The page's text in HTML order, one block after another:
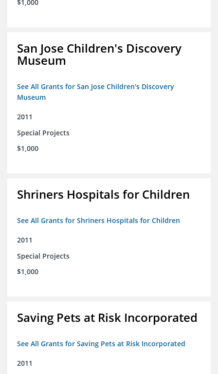
$1,000
San Jose Children's Discovery
Museum
See All Grants for San Jose Children's Discovery
Museum
2011
Special Projects
$1,000
Shriners Hospitals for Children
See All Grants for Shriners Hospitals for Children
2011
Special Projects
$1,000
Saving Pets at Risk Incorporated
See All Grants for Saving Pets at Risk Incorporated
2011